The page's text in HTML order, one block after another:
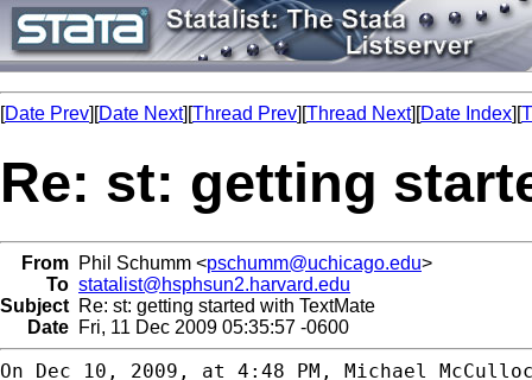
[Date Prev][Date Next][Thread Prev][Thread Next][Date Index][
Re: st: getting
From Phil Schumm <pschumm@uchicago.edu>
To statalist@hsphsun2.harvard.edu
Subject Re: st: getting started with TextMate
Date Fri, 11 Dec 2009 05:35:57 -0600